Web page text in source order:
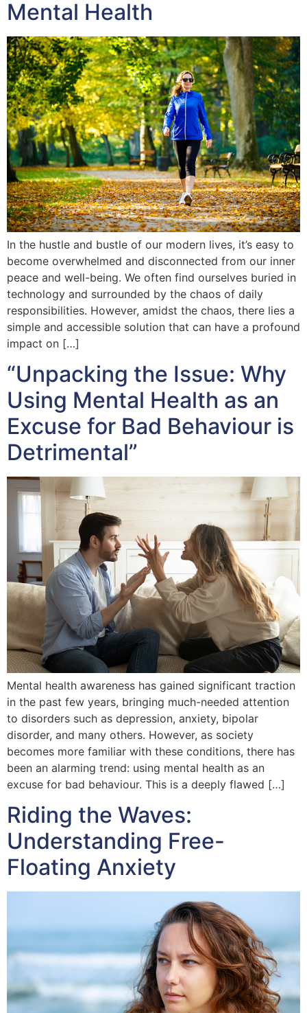
Mental Health
In the hustle and bustle of our modern lives, it’s easy to
become overwhelmed and disconnected from our inner
peace and well-being. We often find ourselves buried in
technology and surrounded by the chaos of daily
responsibilities. However, amidst the chaos, there lies a
simple and accessible solution that can have a profound
impact on […]
“Unpacking the Issue: Why
Using Mental Health as an
Excuse for Bad Behaviour is
Detrimental”
Mental health awareness has gained significant traction
in the past few years, bringing much-needed attention
to disorders such as depression, anxiety, bipolar
disorder, and many others. However, as society
becomes more familiar with these conditions, there has
been an alarming trend: using mental health as an
excuse for bad behaviour. This is a deeply flawed […]
Riding the Waves:
Understanding Free-
Floating Anxiety